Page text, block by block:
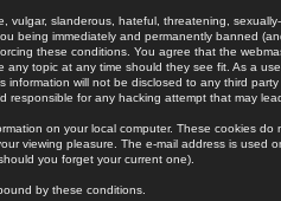
vulgar, slanderous, hateful, threatening,
being immediately and permanently banned
these conditions. You agree that the
any topic at any time should they see fit. As a
will not be disclosed to any third
responsible for any hacking attempt that may
on your local computer. These cookies
viewing pleasure. The e-mail address is used
you forget your current one).
by these conditions.